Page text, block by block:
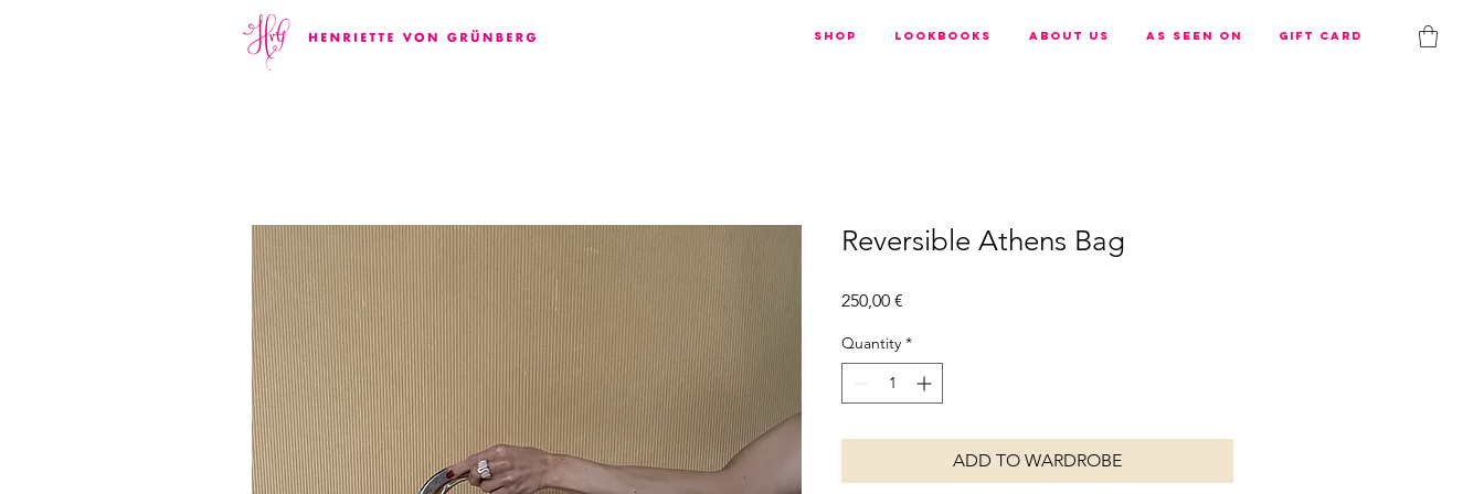
Shop Lookbooks About us As Seen On Gift Card
Reversible Athens Bag
250,00 €
Quantity *
ADD TO WARDROBE